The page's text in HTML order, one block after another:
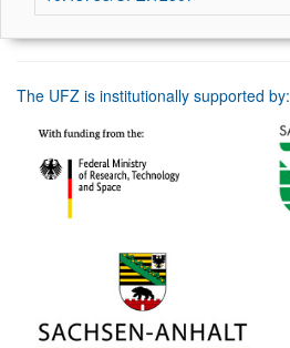
The UFZ is institutionally supported by: